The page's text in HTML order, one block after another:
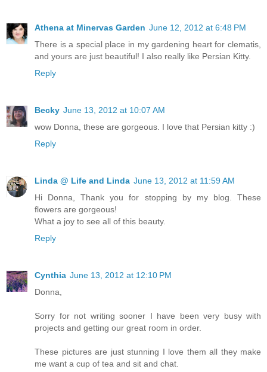
Athena at Minervas Garden June 12, 2012 at 6:48 PM
There is a special place in my gardening heart for clematis,
and yours are just beautiful! I also really like Persian Kitty.
Reply
Becky June 13, 2012 at 10:07 AM
wow Donna, these are gorgeous. I love that Persian kitty :)
Reply
Linda @ Life and Linda June 13, 2012 at 11:59 AM
Hi Donna, Thank you for stopping by my blog. These
flowers are gorgeous!
What a joy to see all of this beauty.
Reply
Cynthia June 13, 2012 at 12:10 PM
Donna,
Sorry for not writing sooner I have been very busy with
projects and getting our great room in order.
These pictures are just stunning I love them all they make
me want a cup of tea and sit and chat.